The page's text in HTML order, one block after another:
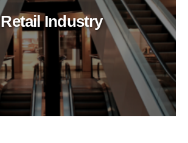
Retail Industry